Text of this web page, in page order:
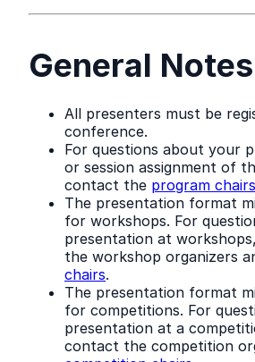
General Notes
All presenters must be
conference.
For questions about your
or session assignment of
contact the program chairs
The presentation format
for workshops. For
presentation at
the workshop organizers
chairs.
The presentation format
for competitions. For
presentation at a
contact the competition